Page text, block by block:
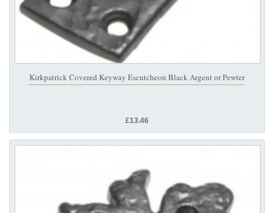
Kirkpatrick Covered Keyway Escutcheon Black Argent or Pewter
£13.46